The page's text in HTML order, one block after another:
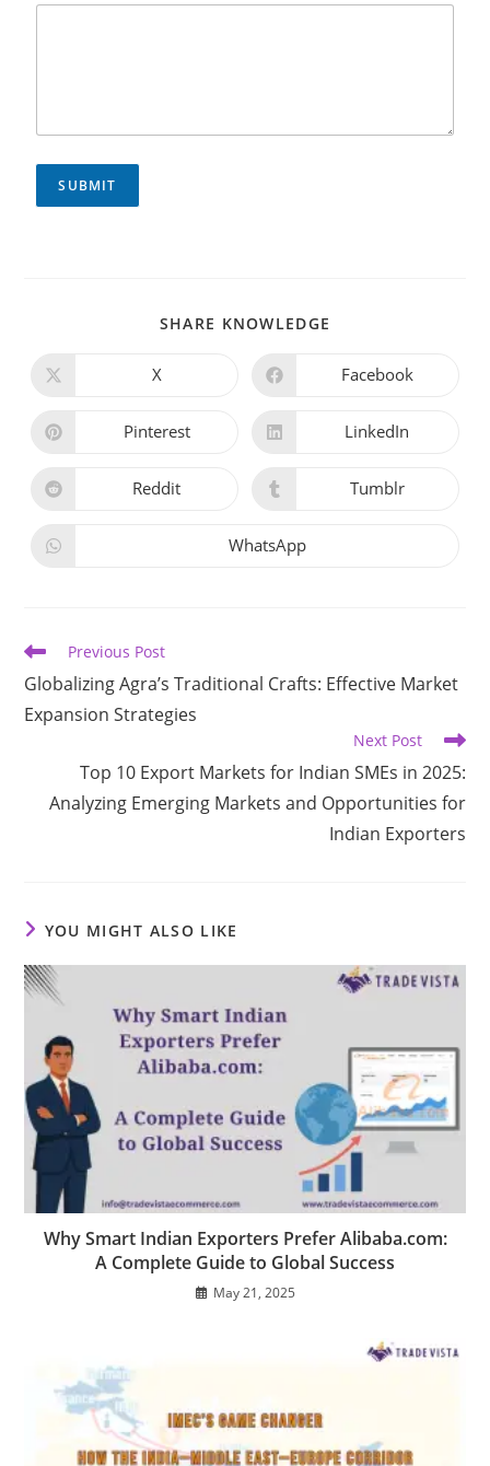
SUBMIT
SHARE KNOWLEDGE
X Facebook
Pinterest LinkedIn
Reddit Tumblr
WhatsApp
Previous Post
Globalizing Agra’s Traditional Crafts: Effective Market
Expansion Strategies​
Next Post
Top 10 Export Markets for Indian SMEs in 2025:
Analyzing Emerging Markets and Opportunities for
Indian Exporters
YOU MIGHT ALSO LIKE
Why Smart Indian Exporters Prefer Alibaba.com:
A Complete Guide to Global Success
May 21, 2025